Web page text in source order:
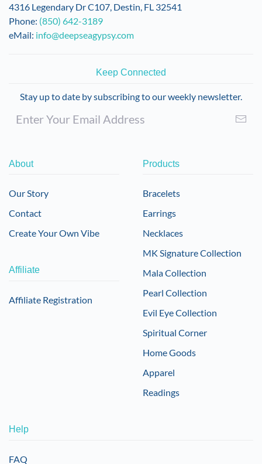
4316 Legendary Dr C107, Destin, FL 32541
Phone: (850) 642-3189
eMail: info@deepseagypsy.com
Keep Connected
Stay up to date by subscribing to our weekly newsletter.
About
Our Story
Contact
Create Your Own Vibe
Affiliate
Affiliate Registration
Products
Bracelets
Earrings
Necklaces
MK Signature Collection
Mala Collection
Pearl Collection
Evil Eye Collection
Spiritual Corner
Home Goods
Apparel
Readings
Help
FAQ